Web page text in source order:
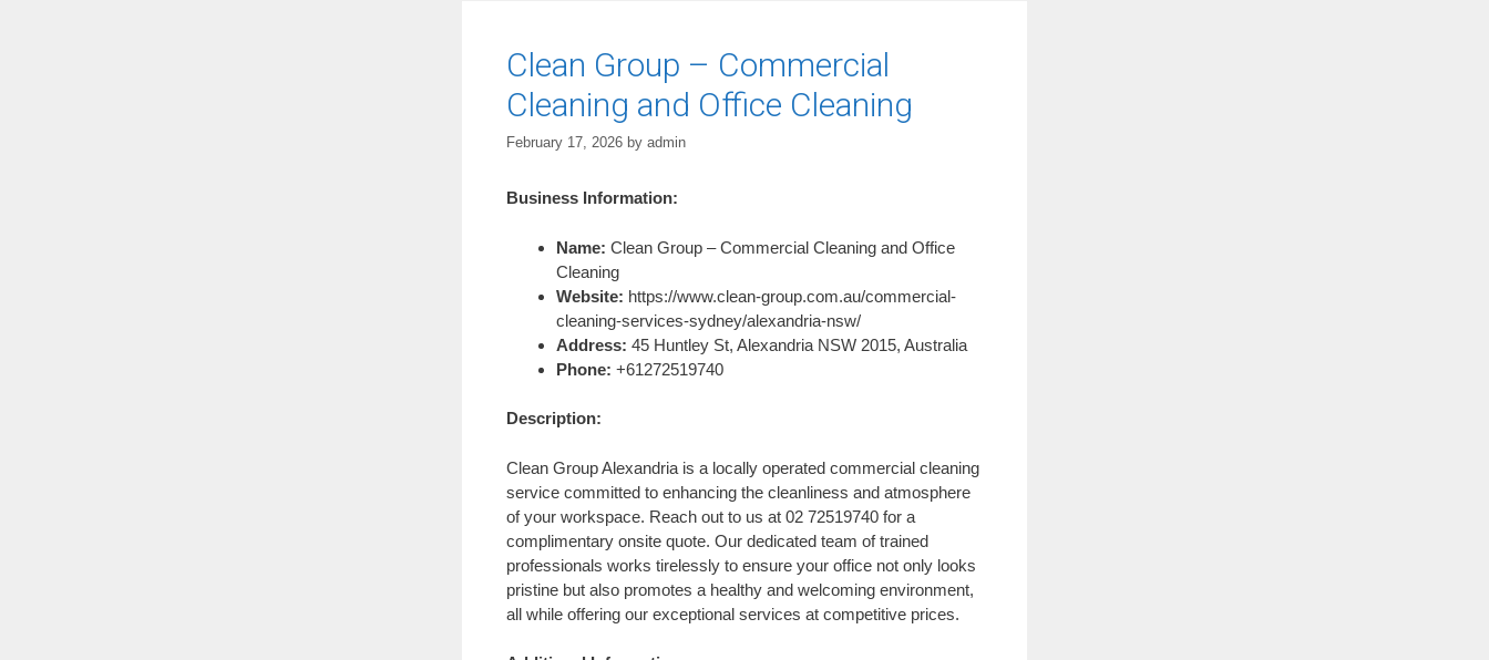
Clean Group – Commercial
Cleaning and Office Cleaning
February 17, 2026 by admin
Business Information:
Name: Clean Group – Commercial Cleaning and Office
Cleaning
Website: https://www.clean-group.com.au/commercial-
cleaning-services-sydney/alexandria-nsw/
Address: 45 Huntley St, Alexandria NSW 2015, Australia
Phone: +61272519740
Description:
Clean Group Alexandria is a locally operated commercial cleaning
service committed to enhancing the cleanliness and atmosphere
of your workspace. Reach out to us at 02 72519740 for a
complimentary onsite quote. Our dedicated team of trained
professionals works tirelessly to ensure your office not only looks
pristine but also promotes a healthy and welcoming environment,
all while offering our exceptional services at competitive prices.